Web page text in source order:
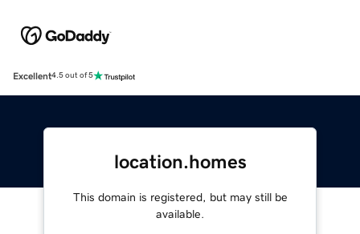
Excellent4.5 out of 5
location.homes
This domain is registered, but may still be
available.